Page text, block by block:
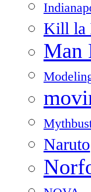
Kill la
Man
Naruto